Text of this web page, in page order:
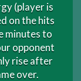
(player is
on the hits
minutes to
opponent
rise after
over.